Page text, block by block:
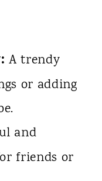
A trendy
or adding
and
friends or